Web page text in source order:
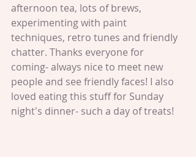
afternoon tea, lots of brews,
experimenting with paint
techniques, retro tunes and friendly
chatter. Thanks everyone for
coming- always nice to meet new
people and see friendly faces! I also
loved eating this stuff for Sunday
night's dinner- such a day of treats!